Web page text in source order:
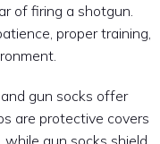
of firing a shotgun.
proper training,
gun socks offer
are protective covers
gun socks shield